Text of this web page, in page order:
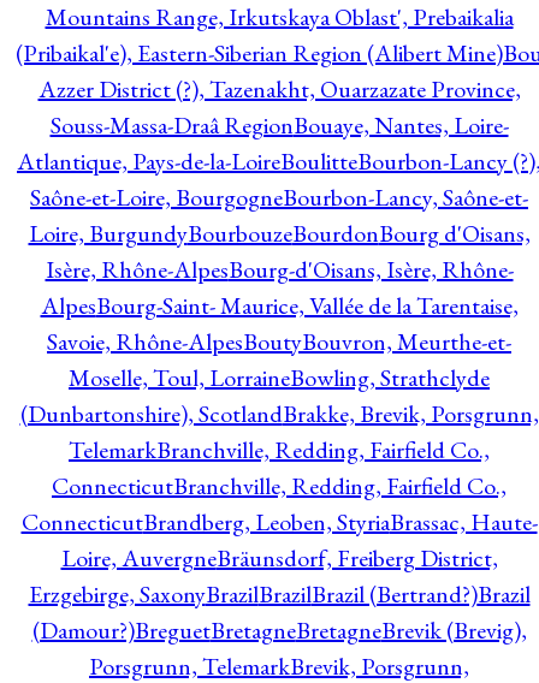
Mountains Range, Irkutskaya Oblast', Prebaikalia
(Pribaikal'e), Eastern-Siberian Region (Alibert Mine)
Azzer District (?), Tazenakht, Ouarzazate Province,
Souss-Massa-Draâ RegionBouaye, Nantes, Loire-
Atlantique, Pays-de-la-LoireBoulitteBourbon-Lancy
Saône-et-Loire, BourgogneBourbon-Lancy, Saône-et-
Loire, BurgundyBourbouzeBourdonBourg d'Oisans,
Isère, Rhône-AlpesBourg-d'Oisans, Isère, Rhône-
AlpesBourg-Saint- Maurice, Vallée de la Tarentaise,
Savoie, Rhône-AlpesBoutyBouvron, Meurthe-et-
Moselle, Toul, LorraineBowling, Strathclyde
(Dunbartonshire), ScotlandBrakke, Brevik, Porsgrunn,
TelemarkBranchville, Redding, Fairfield Co.,
ConnecticutBranchville, Redding, Fairfield Co.,
ConnecticutBrandberg, Leoben, StyriaBrassac, Haute-
Loire, AuvergneBräunsdorf, Freiberg District,
Erzgebirge, SaxonyBrazilBrazilBrazil (Bertrand?)Brazil
(Damour?)BreguetBretagneBretagneBrevik (Brevig),
Porsgrunn, TelemarkBrevik, Porsgrunn,